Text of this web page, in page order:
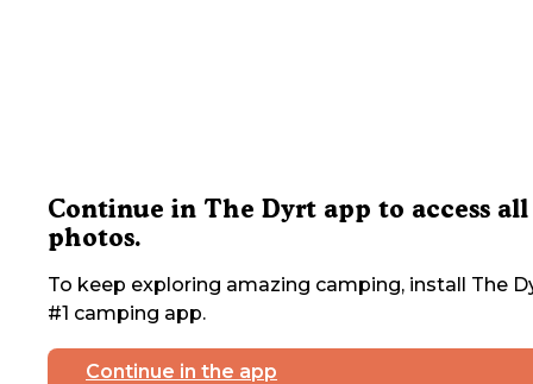
Continue in The Dyrt app to access all
photos.
To keep exploring amazing camping, install The
#1 camping app.
Continue in the app